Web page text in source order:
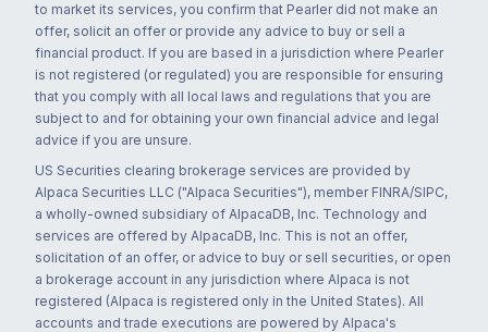
to market its services, you confirm that Pearler did not make an
offer, solicit an offer or provide any advice to buy or sell a
financial product. If you are based in a jurisdiction where Pearler
is not registered (or regulated) you are responsible for ensuring
that you comply with all local laws and regulations that you are
subject to and for obtaining your own financial advice and legal
advice if you are unsure.
US Securities clearing brokerage services are provided by
Alpaca Securities LLC ("Alpaca Securities"), member FINRA/SIPC,
a wholly-owned subsidiary of AlpacaDB, Inc. Technology and
services are offered by AlpacaDB, Inc. This is not an offer,
solicitation of an offer, or advice to buy or sell securities, or open
a brokerage account in any jurisdiction where Alpaca is not
registered (Alpaca is registered only in the United States). All
accounts and trade executions are powered by Alpaca's